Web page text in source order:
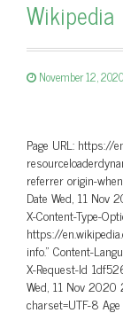
Wikipedia
November 12, 2020
Page URL: https://
referrer origin-
Date Wed, 11 Nov
X-Content-Type-
https://
info.” Content-
X-Request-Id
Wed, 11 Nov 2020
charset=UTF-8